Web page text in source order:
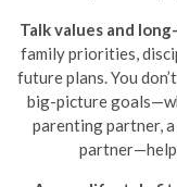
Talk values and
family priorities,
future plans. You
big-picture
parenting partner,